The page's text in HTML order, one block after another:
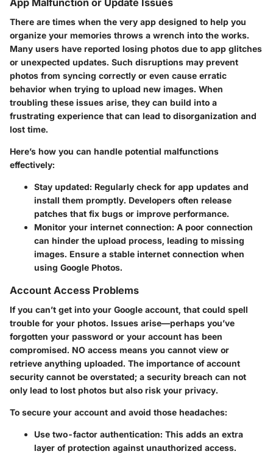
App Malfunction or Update Issues
There are times when the very app designed to help you
organize your memories throws a wrench into the works.
Many users have reported losing photos due to app glitches
or unexpected updates. Such disruptions may prevent
photos from syncing correctly or even cause erratic
behavior when trying to upload new images. When
troubling these issues arise, they can build into a
frustrating experience that can lead to disorganization and
lost time.
Here’s how you can handle potential malfunctions
effectively:
Stay updated: Regularly check for app updates and
install them promptly. Developers often release
patches that fix bugs or improve performance.
Monitor your internet connection: A poor connection
can hinder the upload process, leading to missing
images. Ensure a stable internet connection when
using Google Photos.
Account Access Problems
If you can’t get into your Google account, that could spell
trouble for your photos. Issues arise—perhaps you’ve
forgotten your password or your account has been
compromised. NO access means you cannot view or
retrieve anything uploaded. The importance of account
security cannot be overstated; a security breach can not
only lead to lost photos but also risk your privacy.
To secure your account and avoid those headaches:
Use two-factor authentication: This adds an extra
layer of protection against unauthorized access.